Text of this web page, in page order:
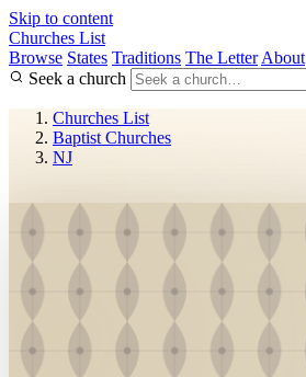
Skip to content
Churches List
Browse States Traditions The Letter About
Seek a church
Churches List
Baptist Churches
NJ